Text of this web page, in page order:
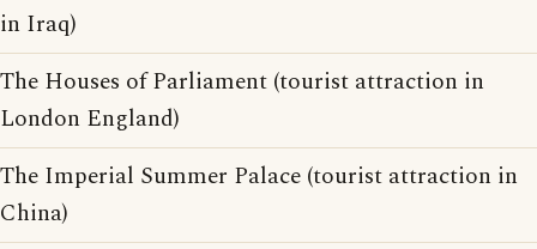
in Iraq)
The Houses of Parliament (tourist attraction in
London England)
The Imperial Summer Palace (tourist attraction in
China)